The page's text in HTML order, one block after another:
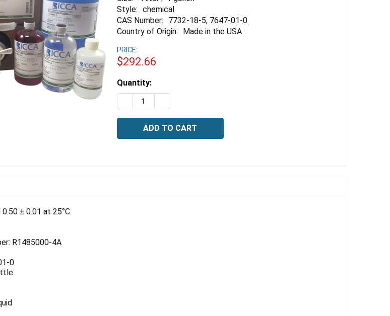
Style: chemical
CAS Number:
7732-18-5, 7647-01-0
Country of Origin:
Made in the USA
PRICE:
$292.66
Estimated
Stock:
Quantity:
DECREASE QUANTITY OF BUFFER, REFERENCE STANDARD, PH 0.50
± 0.01 at 25°C.
R1485000-4A
0